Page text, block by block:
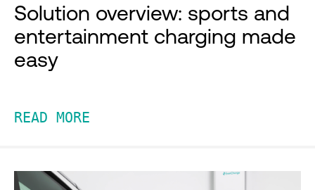
Solution overview: sports and
entertainment charging made
easy
READ MORE